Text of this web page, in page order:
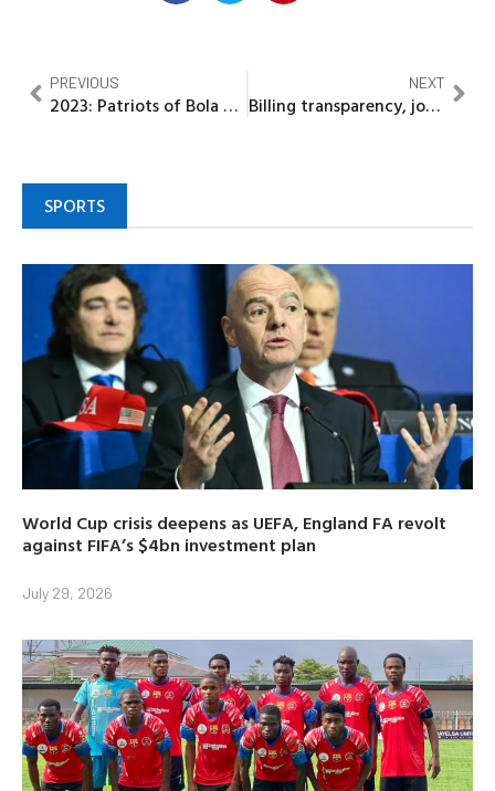
PREVIOUS
2023: Patriots of Bola Ahmed Tinubu (POBAT) inaugurated in Abuja.
NEXT
Billing transparency, job creation…Minister pledges, as he marks 50 days in office
SPORTS
World Cup crisis deepens as UEFA, England FA revolt
against FIFA’s $4bn investment plan
July 29, 2026